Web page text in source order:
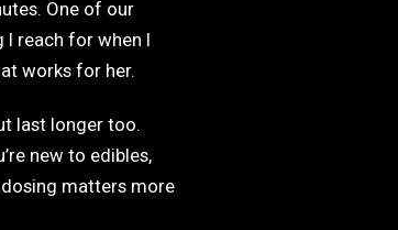
One of our
I reach for when I
works for her.
last longer too.
new to edibles,
matters more